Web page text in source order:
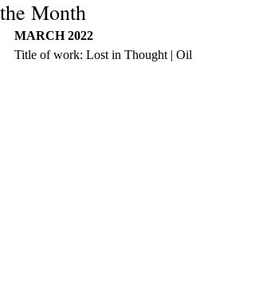
the Month
MARCH 2022
Title of work: Lost in Thought | Oil